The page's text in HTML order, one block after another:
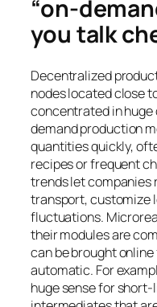
“on-
you talk
Decentralized
nodes located close
concentrated in
demand production
quantities quickly,
recipes or frequent
trends let companies
transport, customize
fluctuations.
their modules are
can be brought
automatic. For
huge sense for